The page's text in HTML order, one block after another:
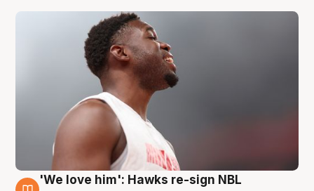
'We love him': Hawks re-sign NBL